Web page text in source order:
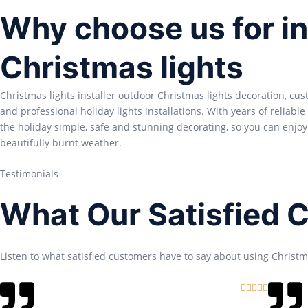
Why choose us for
Christmas lights
Christmas lights installer outdoor Christmas lights decoration,
and professional holiday lights installations. With years of reliable
the holiday simple, safe and stunning decorating, so you can
beautifully burnt weather.
Testimonials
What Our Satisfied
Listen to what satisfied customers have to say about using
R